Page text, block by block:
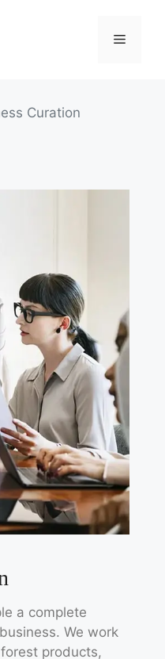
Curation
a complete
We work
products,